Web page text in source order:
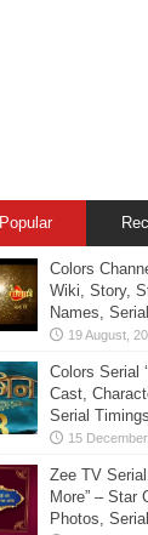
Popular
Colors
Wiki, Story,
Names,
Colors Serial
Cast,
Serial
Zee TV
More” – Star
Photos,